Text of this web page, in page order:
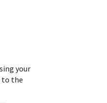
your
to the